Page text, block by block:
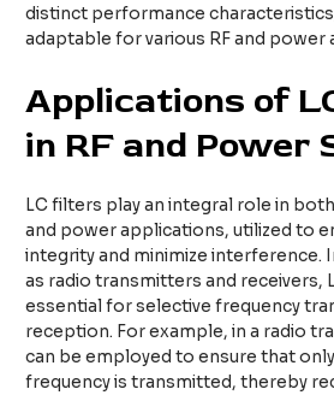
distinct performance
adaptable for various RF and power
Applications of
in RF and Power
LC filters play an integral role in
and power applications, utilized to
integrity and minimize interference.
as radio transmitters and receivers,
essential for selective frequency
reception. For example, in a radio
can be employed to ensure that
frequency is transmitted, thereby